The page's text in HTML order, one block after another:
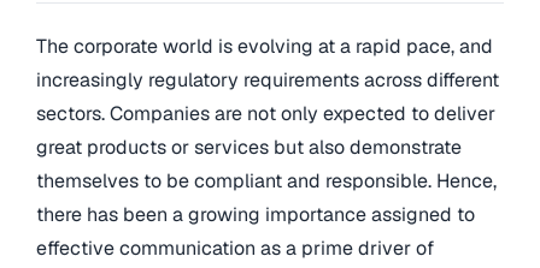
The corporate world is evolving at a rapid pace, and
increasingly regulatory requirements across different
sectors. Companies are not only expected to deliver
great products or services but also demonstrate
themselves to be compliant and responsible. Hence,
there has been a growing importance assigned to
effective communication as a prime driver of